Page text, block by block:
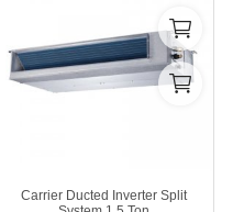
Carrier Ducted Inverter Split